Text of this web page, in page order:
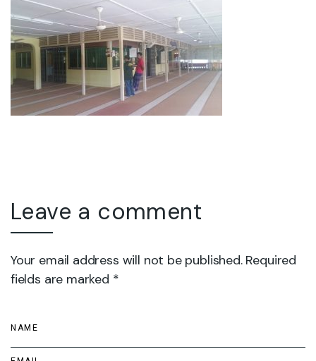
Leave a comment
Your email address will not be published. Required
fields are marked *